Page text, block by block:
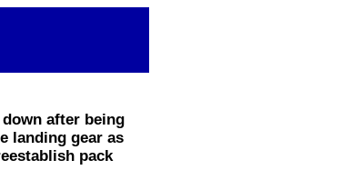
after being
landing gear as
pack